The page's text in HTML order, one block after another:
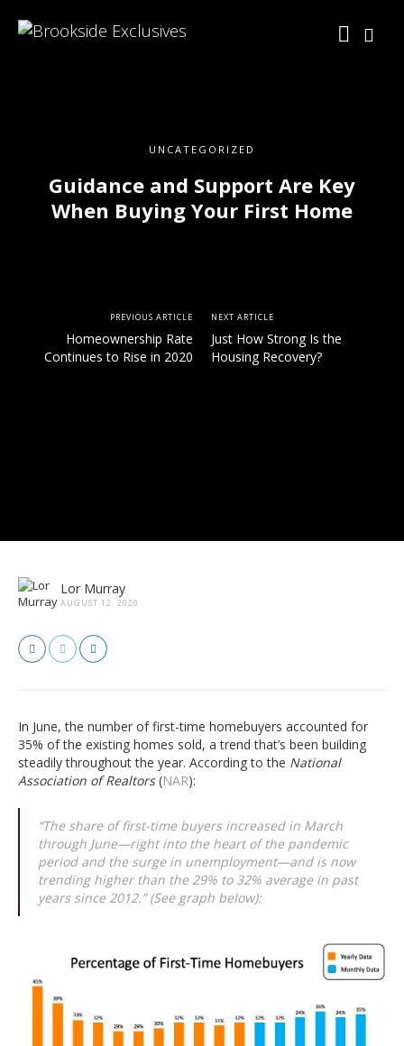
UNCATEGORIZED
Guidance and Support Are Key
When Buying Your First Home
PREVIOUS ARTICLE
Homeownership Rate
Continues to Rise in 2020
NEXT ARTICLE
Just How Strong Is the
Housing Recovery?
Lor Murray
AUGUST 12, 2020
In June, the number of first-time homebuyers accounted for
35% of the existing homes sold, a trend that’s been building
steadily throughout the year. According to the National
Association of Realtors(NAR):
“The share of first-time buyers increased in March
through June—right into the heart of the pandemic
period and the surge in unemployment—and is now
trending higher than the 29% to 32% average in past
years since 2012.” (See graph below):